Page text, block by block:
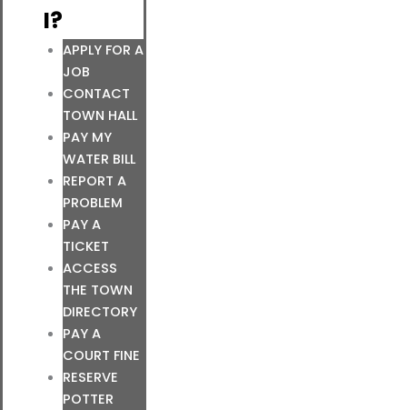
I?
APPLY FOR A
JOB
CONTACT
TOWN HALL
PAY MY
WATER BILL
REPORT A
PROBLEM
PAY A
TICKET
ACCESS
THE TOWN
DIRECTORY
PAY A
COURT FINE
RESERVE
POTTER